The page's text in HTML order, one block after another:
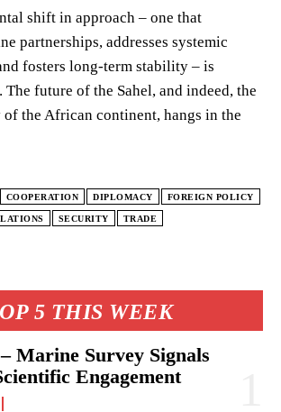
5 THIS WEEK
Marine Survey Signals
Engagement
shift in approach – one that
partnerships, addresses systemic
fosters long-term stability – is
The future of the Sahel, and indeed, the
the African continent, hangs in the
COOPERATION DIPLOMACY FOREIGN POLICY
SECURITY TRADE